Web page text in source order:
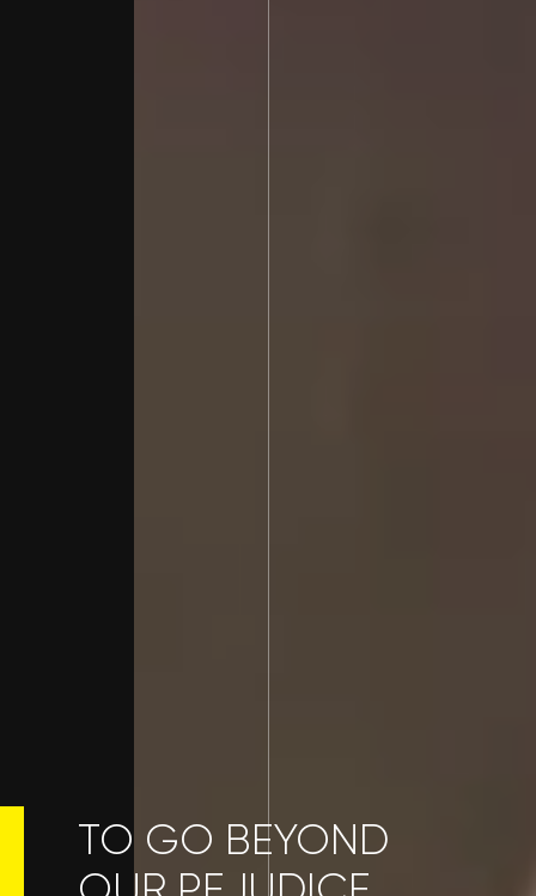
TO GO BEYOND